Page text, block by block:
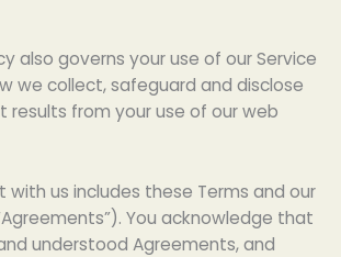
also governs your use of our Service
we collect, safeguard and disclose
results from your use of our web
with us includes these Terms and our
You acknowledge that
understood Agreements, and